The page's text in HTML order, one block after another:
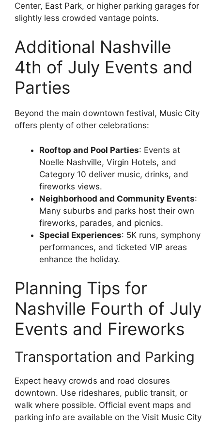
Center, East Park, or higher parking garages for
slightly less crowded vantage points.
Additional Nashville
4th of July Events and
Parties
Beyond the main downtown festival, Music City
offers plenty of other celebrations:
Rooftop and Pool Parties: Events at
Noelle Nashville, Virgin Hotels, and
Category 10 deliver music, drinks, and
fireworks views.
Neighborhood and Community Events:
Many suburbs and parks host their own
fireworks, parades, and picnics.
Special Experiences: 5K runs, symphony
performances, and ticketed VIP areas
enhance the holiday.
Planning Tips for
Nashville Fourth of July
Events and Fireworks
Transportation and Parking
Expect heavy crowds and road closures
downtown. Use rideshares, public transit, or
walk where possible. Official event maps and
parking info are available on the Visit Music City